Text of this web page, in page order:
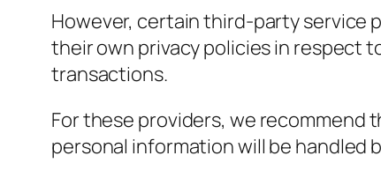
However, certain third-party service
their own privacy policies in respect
transactions.
For these providers, we recommend
personal information will be handled